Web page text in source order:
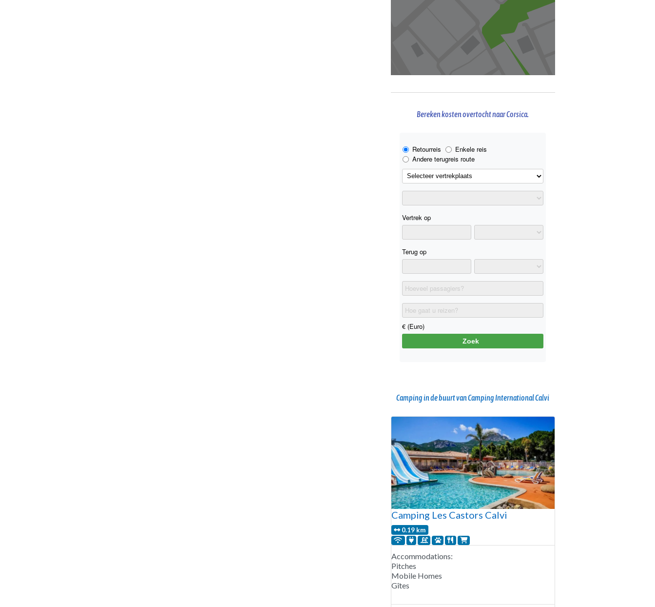
Bereken kosten overtocht naar Corsica.
Camping in de buurt van Camping International Calvi
Camping Les Castors Calvi
0.19 km
Accommodations:
Pitches
Mobile Homes
Gîtes